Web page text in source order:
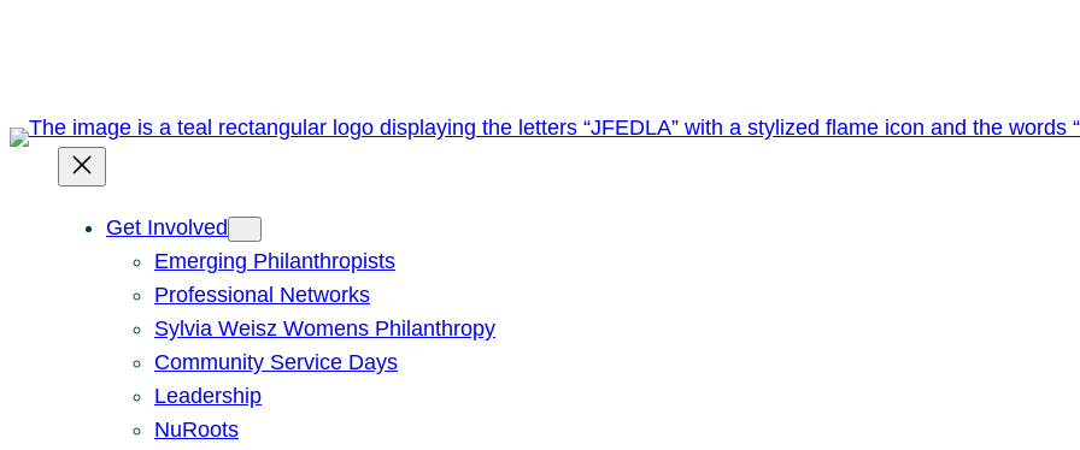
Get Involved
Emerging Philanthropists
Professional Networks
Sylvia Weisz Womens Philanthropy
Community Service Days
Leadership
NuRoots